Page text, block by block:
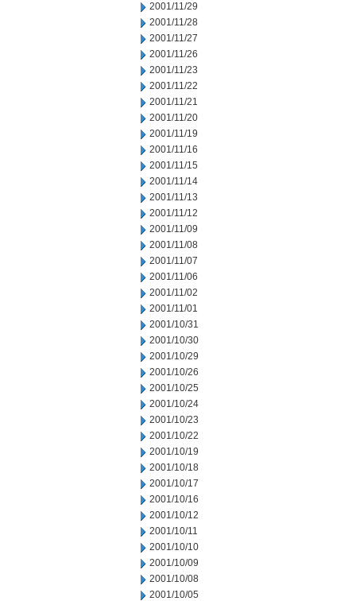
2001/11/29
2001/11/28
2001/11/27
2001/11/26
2001/11/23
2001/11/22
2001/11/21
2001/11/20
2001/11/19
2001/11/16
2001/11/15
2001/11/14
2001/11/13
2001/11/12
2001/11/09
2001/11/08
2001/11/07
2001/11/06
2001/11/02
2001/11/01
2001/10/31
2001/10/30
2001/10/29
2001/10/26
2001/10/25
2001/10/24
2001/10/23
2001/10/22
2001/10/19
2001/10/18
2001/10/17
2001/10/16
2001/10/12
2001/10/11
2001/10/10
2001/10/09
2001/10/08
2001/10/05